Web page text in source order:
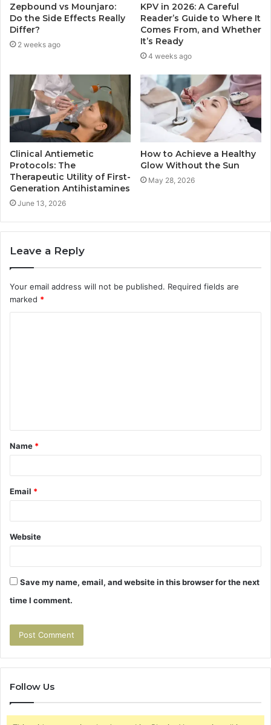
Zepbound vs Mounjaro:
Do the Side Effects Really
Differ?
2 weeks ago
KPV in 2026: A Careful
Reader’s Guide to Where It
Comes From, and Whether
It’s Ready
4 weeks ago
Clinical Antiemetic
Protocols: The
Therapeutic Utility of First-
Generation Antihistamines
June 13, 2026
How to Achieve a Healthy
Glow Without the Sun
May 28, 2026
Leave a Reply
Your email address will not be published. Required fields are
marked *
t
*
Name *
Email *
Website
Save my name, email, and website in this browser for the next
time I comment.
Follow Us